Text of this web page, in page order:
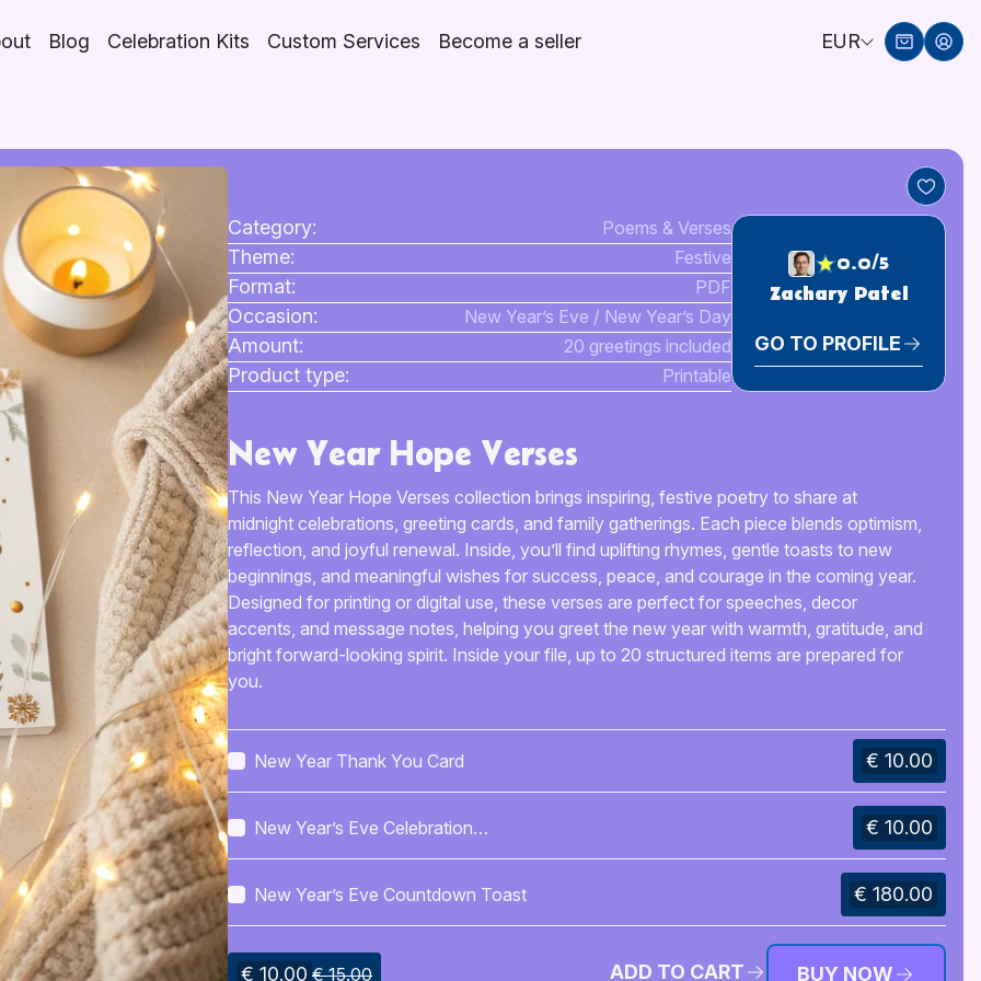
Blog Celebration Kits Custom Services Become a seller EUR
Category: Poems & Verses
Theme: Festive
Format: PDF
Occasion: New Year’s Eve / New Year’s Day
Amount: 20 greetings included
Product type: Printable
0.0/5
Zachary Patel
GO TO PROFILE
New Year Hope Verses
This New Year Hope Verses collection brings inspiring, festive poetry to share at
midnight celebrations, greeting cards, and family gatherings. Each piece blends optimism,
reflection, and joyful renewal. Inside, you’ll find uplifting rhymes, gentle toasts to new
beginnings, and meaningful wishes for success, peace, and courage in the coming year.
Designed for printing or digital use, these verses are perfect for speeches, decor
accents, and message notes, helping you greet the new year with warmth, gratitude, and
bright forward-looking spirit. Inside your file, up to 20 structured items are prepared for
you.
New Year Thank You Card € 10.00
New Year’s Eve Celebration
Poster
€ 10.00
New Year’s Eve Countdown Toast € 180.00
€ 10.00 € 15.00 ADD TO CART BUY NOW